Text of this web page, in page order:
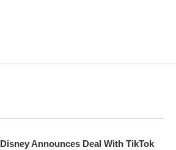
Disney Announces Deal With TikTok